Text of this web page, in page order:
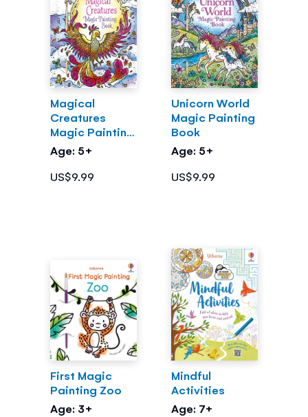
Magical
Creatures
Magic Painting
Book
Age: 5+
US$9.99
Unicorn World
Magic Painting
Book
Age: 5+
US$9.99
First Magic
Painting Zoo
Age: 3+
Mindful
Activities
Age: 7+